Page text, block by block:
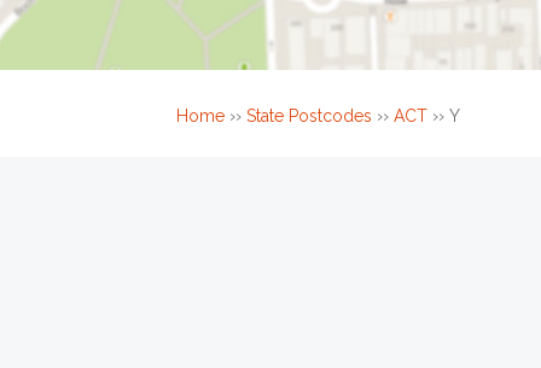
Home›› State Postcodes ›› ACT›› Y